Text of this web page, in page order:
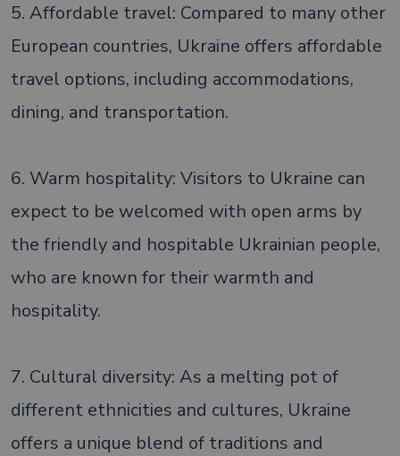
5. Affordable travel: Compared to many other
European countries, Ukraine offers affordable
travel options, including accommodations,
dining, and transportation.
6. Warm hospitality: Visitors to Ukraine can
expect to be welcomed with open arms by
the friendly and hospitable Ukrainian people,
who are known for their warmth and
hospitality.
7. Cultural diversity: As a melting pot of
different ethnicities and cultures, Ukraine
offers a unique blend of traditions and